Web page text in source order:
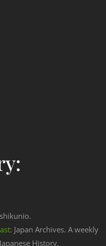
: Japan Archives. A weekly
History.